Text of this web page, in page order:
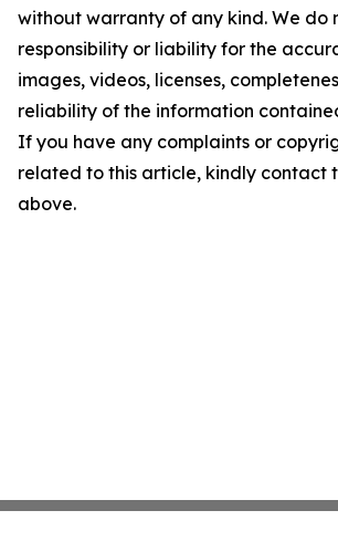
without warranty of any kind. We do
responsibility or liability for the
images, videos, licenses,
reliability of the information
If you have any complaints or
related to this article, kindly contact
above.